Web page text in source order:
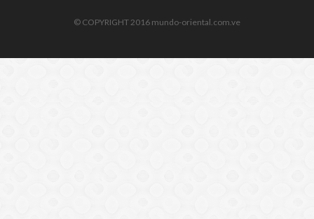
© COPYRIGHT 2016 mundo-oriental.com.ve